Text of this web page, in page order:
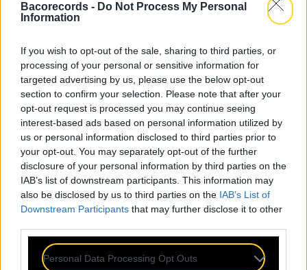
Bacorecords - Do Not Process My Personal
Information
If you wish to opt-out of the sale, sharing to third parties, or
processing of your personal or sensitive information for
targeted advertising by us, please use the below opt-out
section to confirm your selection. Please note that after your
opt-out request is processed you may continue seeing
interest-based ads based on personal information utilized by
us or personal information disclosed to third parties prior to
your opt-out. You may separately opt-out of the further
disclosure of your personal information by third parties on the
IAB’s list of downstream participants. This information may
also be disclosed by us to third parties on the IAB’s List of
Downstream Participants that may further disclose it to other
Personal Data Processing Opt Outs